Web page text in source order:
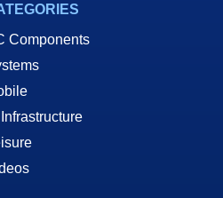
Components
Infrastructure